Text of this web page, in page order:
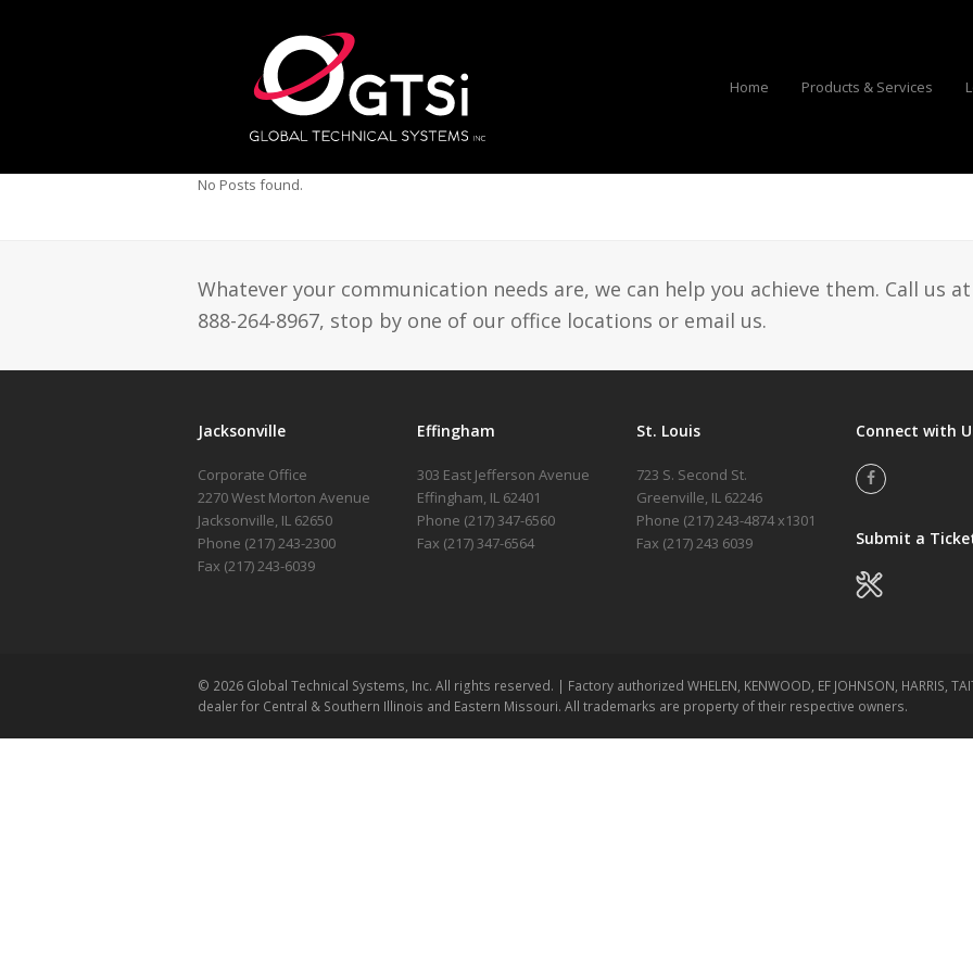
Home Products & Services
No Posts found.
Whatever your communication needs are, we can help you achieve them. Call us at
888-264-8967, stop by one of our office locations or email us.
Jacksonville
Corporate Office
2270 West Morton Avenue
Jacksonville, IL 62650
Phone (217) 243-2300
Fax (217) 243-6039
Effingham
303 East Jefferson Avenue
Effingham, IL 62401
Phone (217) 347-6560
Fax (217) 347-6564
St. Louis
723 S. Second St.
Greenville, IL 62246
Phone (217)243-4874 x1301
Fax (217) 243 6039
Connect with
Facebook
Submit a
© 2026 Global Technical Systems, Inc. All rights reserved. | Factory authorized WHELEN, KENWOOD, EF JOHNSON, HARRIS,
dealer for Central & Southern Illinois and Eastern Missouri. All trademarks are property of their respective owners.